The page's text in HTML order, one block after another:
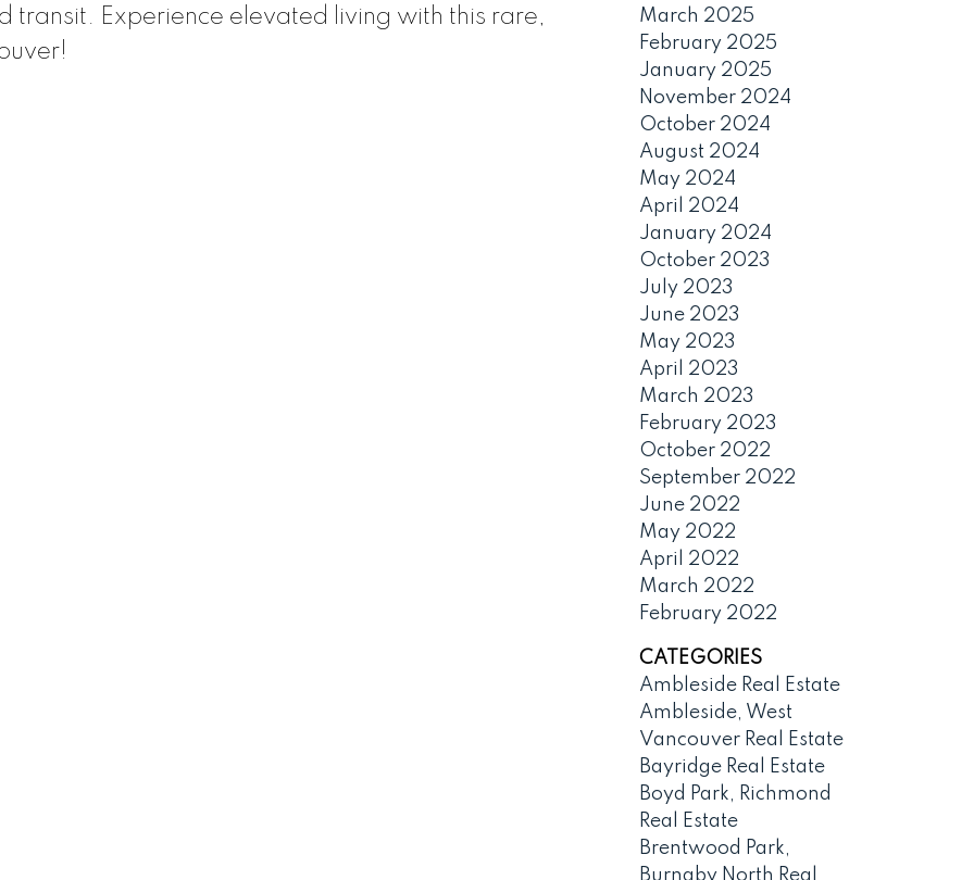
transit. Experience elevated living with this rare,
March 2025
February 2025
January 2025
November 2024
October 2024
August 2024
May 2024
April 2024
January 2024
October 2023
July 2023
June 2023
May 2023
April 2023
March 2023
February 2023
October 2022
September 2022
June 2022
May 2022
April 2022
March 2022
February 2022
CATEGORIES
Ambleside Real Estate
Ambleside, West
Vancouver Real Estate
Bayridge Real Estate
Boyd Park, Richmond
Real Estate
Brentwood Park,
Burnaby North Real